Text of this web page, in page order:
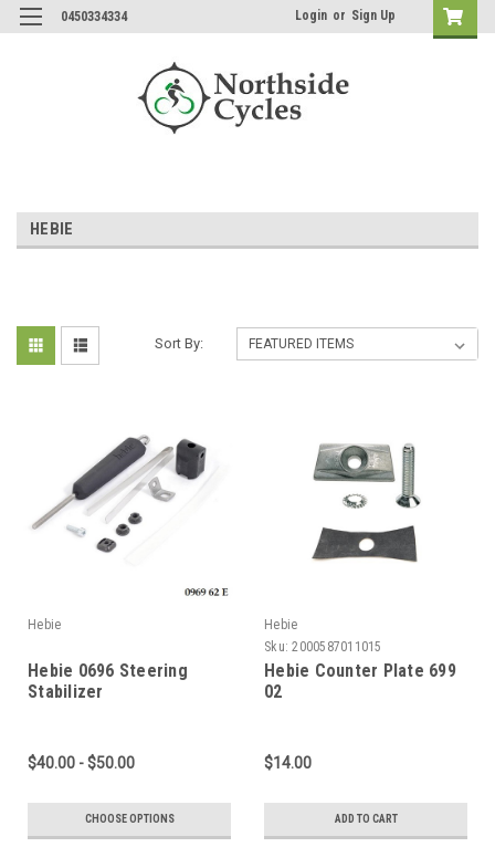
0450334334 Login or Sign Up
HEBIE
Sort By:
Hebie
Hebie 0696 Steering
Stabilizer
$40.00 - $50.00
CHOOSE OPTIONS
Hebie
Sku: 2000587011015
Hebie Counter Plate 699
02
$14.00
ADD TO CART